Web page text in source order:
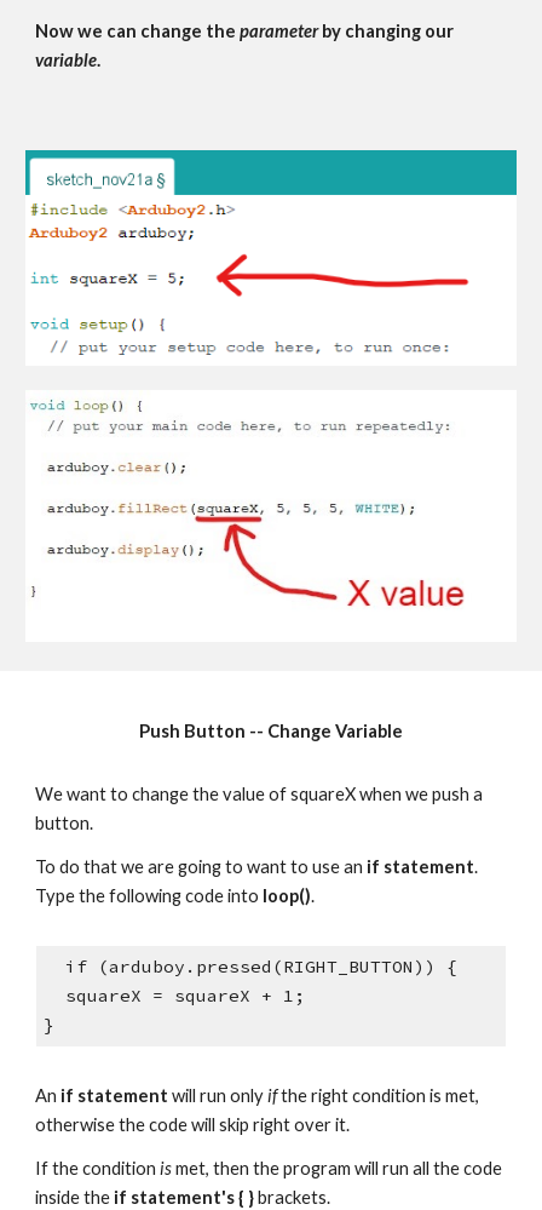
Now we can change the parameter
variable.
Push Button -- Change Variable
We want to change the value of squareX when we push a
button.
To do that we are going to want to use an if statement.
Type the following code into loop().
  if (arduboy.pressed(RIGHT_BUTTON)) {
  squareX = squareX + 1;
}
An if statement will run only if the right condition is met,
otherwise the code will skip right over it.
If the condition is met, then the program will run all the code
inside the if statement's { } brackets.